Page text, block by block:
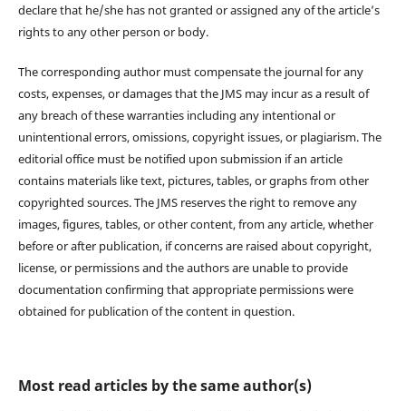
declare that he/she has not granted or assigned any of the article’s
rights to any other person or body.
The corresponding author must compensate the journal for any
costs, expenses, or damages that the JMS may incur as a result of
any breach of these warranties including any intentional or
unintentional errors, omissions, copyright issues, or plagiarism. The
editorial office must be notified upon submission if an article
contains materials like text, pictures, tables, or graphs from other
copyrighted sources. The JMS reserves the right to remove any
images, figures, tables, or other content, from any article, whether
before or after publication, if concerns are raised about copyright,
license, or permissions and the authors are unable to provide
documentation confirming that appropriate permissions were
obtained for publication of the content in question.
Most read articles by the same author(s)